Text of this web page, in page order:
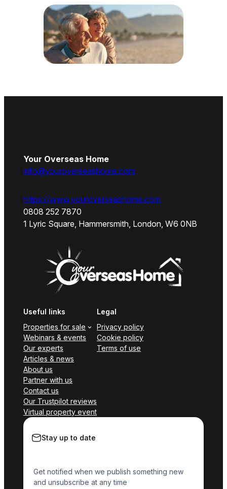
Your Overseas Home
info@youroverseashome.com
https://www.youroverseashome.com
0808 252 7870
1 Lyric Square, Hammersmith, London, W6 0NB
Useful links
Properties for sale
Webinars & events
Our experts
Articles & news
About us
Partner with us
Contact us
Our Trustpilot reviews
Virtual property event
Legal
Privacy policy
Cookie policy
Terms of use
Stay up to date
Get notified when we publish something new
and unsubscribe at any time